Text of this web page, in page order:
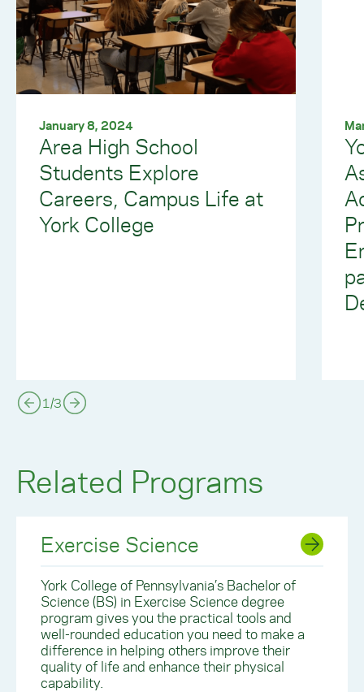
January 8, 2024
Area High School
Students Explore
Careers, Campus Life at
York College
1 /3
Related Programs
Exercise Science
York College of Pennsylvania’s Bachelor of
Science (BS) in Exercise Science degree
program gives you the practical tools and
well-rounded education you need to make a
difference in helping others improve their
quality of life and enhance their physical
capability.